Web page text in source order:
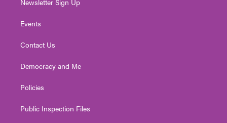
Newsletter Sign Up
Events
Contact Us
Democracy and Me
Policies
Public Inspection Files